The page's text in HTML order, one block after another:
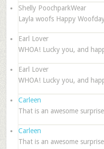
Shelly PoochparkWear
Layla woofs Happy
Earl Lover
WHOA! Lucky you, and
Earl Lover
WHOA! Lucky you, and
Carleen
That is an awesome
Carleen
That is an awesome